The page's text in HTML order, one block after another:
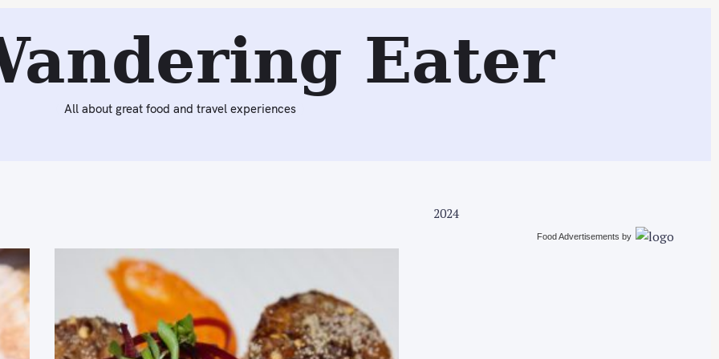
Eater
All about great food and travel experiences
2024
Food Advertisements by